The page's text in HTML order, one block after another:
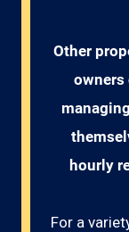
Other
owners
hourly
For a